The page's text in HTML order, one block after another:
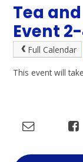
Tea
Event
Full Calendar
This event will